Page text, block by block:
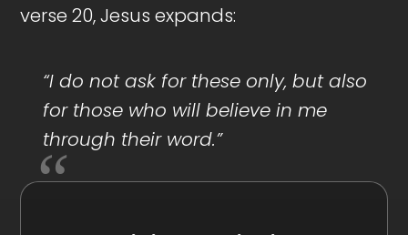
verse 20, Jesus expands:
“I do not ask for these only, but also
for those who will believe in me
through their word.”